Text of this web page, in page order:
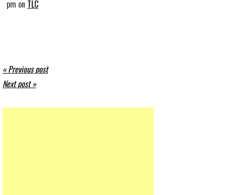
pm on TLC
« Previous post
Next post »